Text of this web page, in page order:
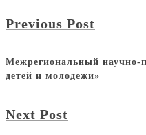
Previous Post
Межрегиональный научно-
детей и молодежи»
Next Post